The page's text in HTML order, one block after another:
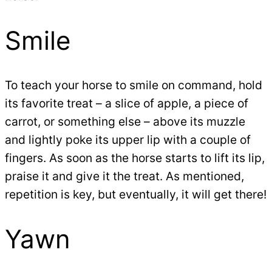
Smile
To teach your horse to smile on command, hold
its favorite treat – a slice of apple, a piece of
carrot, or something else – above its muzzle
and lightly poke its upper lip with a couple of
fingers. As soon as the horse starts to lift its lip,
praise it and give it the treat. As mentioned,
repetition is key, but eventually, it will get there!
Yawn